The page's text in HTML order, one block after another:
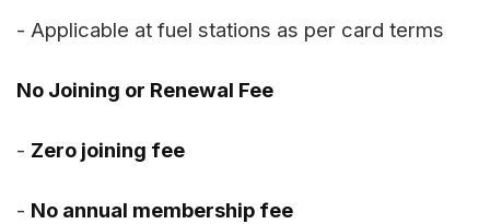
- Applicable at fuel stations as per card terms
No Joining or Renewal Fee
- Zero joining fee
- No annual membership fee